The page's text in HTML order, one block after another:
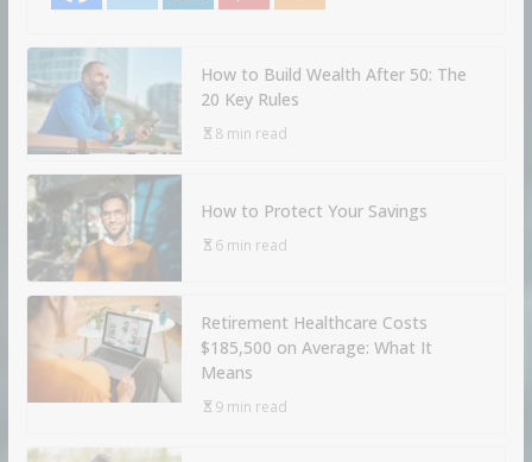
How to Build Wealth After 50: The
20 Key Rules
8 min read
How to Protect Your Savings
6 min read
Retirement Healthcare Costs
$185,500 on Average: What It
Means
9 min read